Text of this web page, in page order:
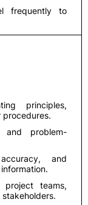
frequently to
principles,
procedures.
and problem-
and
teams,